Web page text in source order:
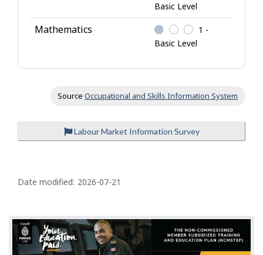
Basic Level
Mathematics
1 -
Basic Level
Source Occupational and Skills Information System
Labour Market Information Survey
a
e
d
e
Date modified: 2026-07-21